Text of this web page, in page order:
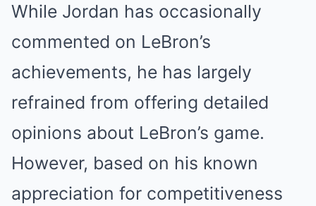
While Jordan has occasionally
commented on LeBron’s
achievements, he has largely
refrained from offering detailed
opinions about LeBron’s game.
However, based on his known
appreciation for competitiveness